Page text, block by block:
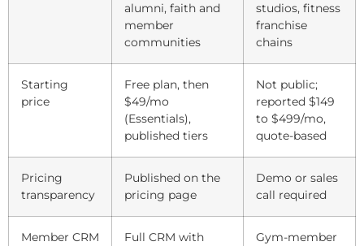
alumni, faith and
member
communities
studios, fitness
franchise
chains
Starting
price
Free plan, then
$49/mo
(Essentials),
published tiers
Not public;
reported $149
to $499/mo,
quote-based
Pricing
transparency
Published on the
pricing page
Demo or sales
call required
Member CRM
Full CRM with
Gym-member